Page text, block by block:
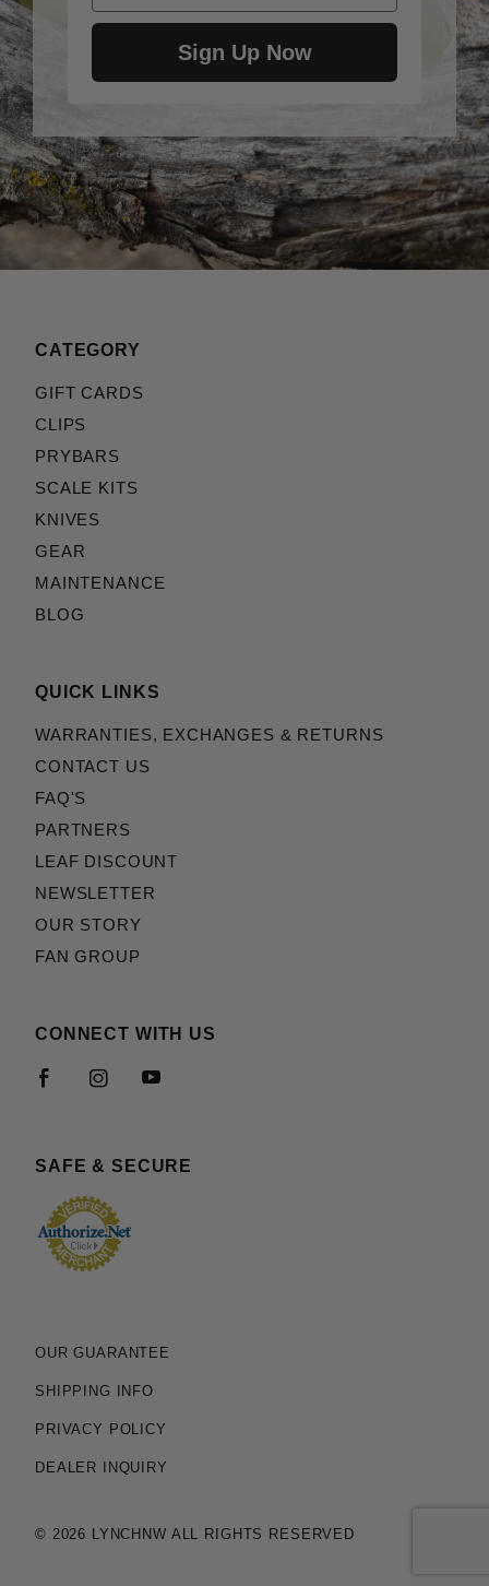
Sign Up Now
CATEGORY
GIFT CARDS
CLIPS
PRYBARS
SCALE KITS
KNIVES
GEAR
MAINTENANCE
BLOG
QUICK LINKS
WARRANTIES, EXCHANGES & RETURNS
CONTACT US
FAQ'S
PARTNERS
LEAF DISCOUNT
NEWSLETTER
OUR STORY
FAN GROUP
CONNECT WITH US
SAFE & SECURE
OUR GUARANTEE
SHIPPING INFO
PRIVACY POLICY
DEALER INQUIRY
© 2026 LYNCHNW ALL RIGHTS RESERVED